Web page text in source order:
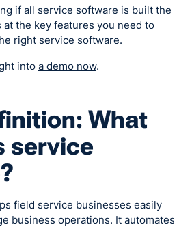
if all service software is built the
at the key features you need to
right service software.
into a demo now.
What
service
field service businesses easily
business operations. It automates